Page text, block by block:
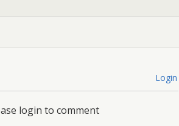
Login
login to comment